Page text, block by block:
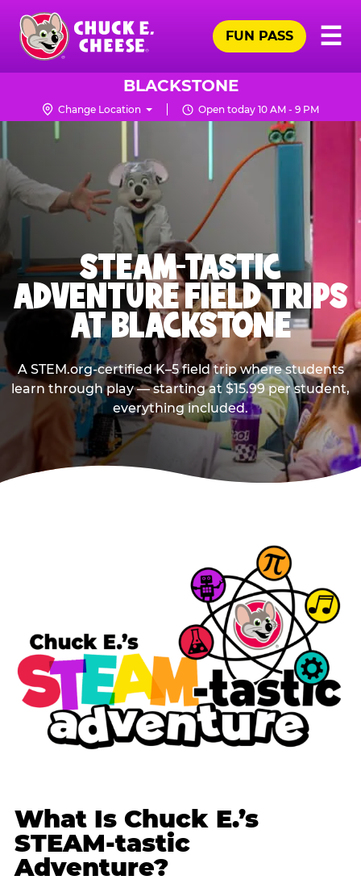
Skip
main
content
Chuck
Logo
☰
FUN PASS
BLACKSTONE
Change Location Open today 10 AM - 9 PM
STEAM-TASTIC
ADVENTURE FIELD TRIPS
AT BLACKSTONE
A STEM.org-certified K–5 field trip where students
learn through play — starting at $15.99 per student,
everything included.
What Is Chuck E.’s
STEAM-tastic
Adventure?